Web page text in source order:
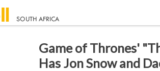
Game of Thrones'
Has Jon Snow and